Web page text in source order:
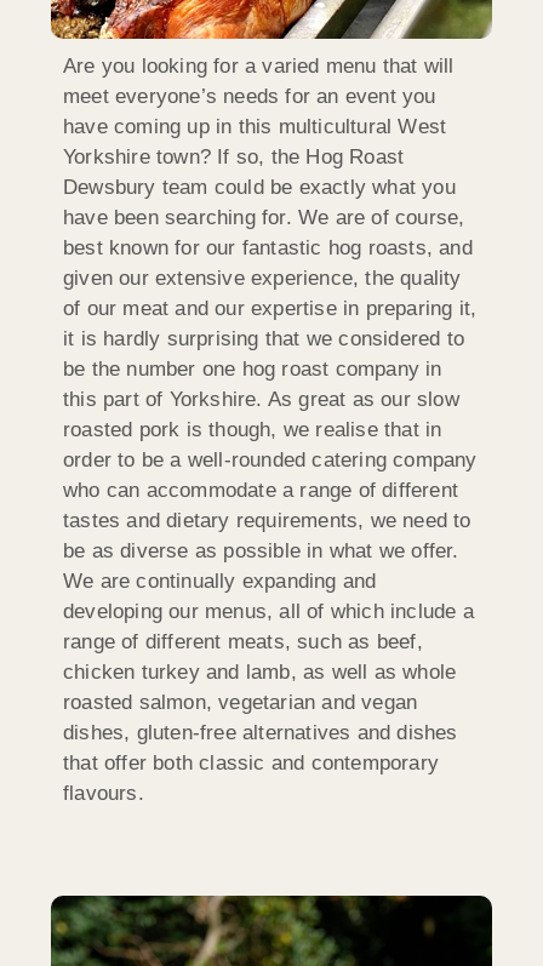
Are you looking for a varied menu that will
meet everyone’s needs for an event you
have coming up in this multicultural West
Yorkshire town? If so, the Hog Roast
Dewsbury team could be exactly what you
have been searching for. We are of course,
best known for our fantastic hog roasts, and
given our extensive experience, the quality
of our meat and our expertise in preparing it,
it is hardly surprising that we considered to
be the number one hog roast company in
this part of Yorkshire. As great as our slow
roasted pork is though, we realise that in
order to be a well-rounded catering company
who can accommodate a range of different
tastes and dietary requirements, we need to
be as diverse as possible in what we offer.
We are continually expanding and
developing our menus, all of which include a
range of different meats, such as beef,
chicken turkey and lamb, as well as whole
roasted salmon, vegetarian and vegan
dishes, gluten-free alternatives and dishes
that offer both classic and contemporary
flavours.